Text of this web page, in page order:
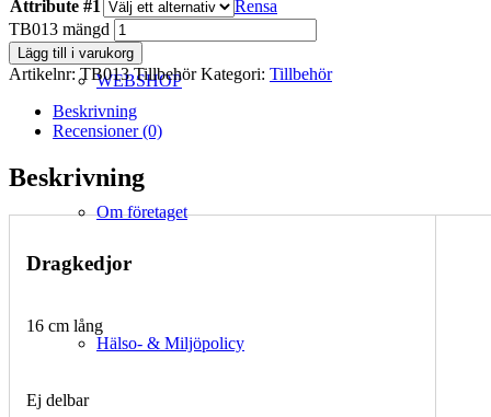
WEBSHOP
Om företaget
Hälso- & Miljöpolicy
Attribute #1
Rensa
TB013 mängd
Lägg till i varukorg
Artikelnr: TB013 Tillbehör Kategori: Tillbehör
Beskrivning
Recensioner (0)
Beskrivning
Dragkedjor
16 cm lång
Ej delbar